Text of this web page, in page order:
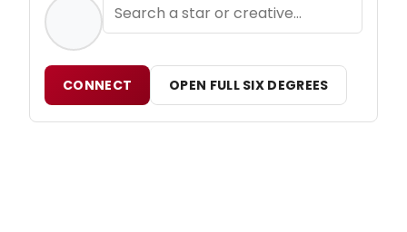
CONNECT OPEN FULL SIX DEGREES